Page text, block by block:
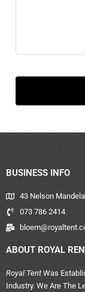
BUSINESS INFO
43 Nelson
073 786 2414
ABOUT ROYAL
Royal Tent Was
Industry. We Are The